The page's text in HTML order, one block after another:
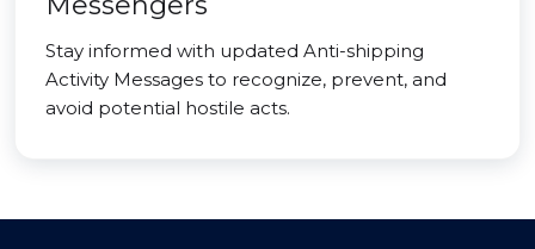
Stay informed with updated Anti-shipping
Activity Messages to recognize, prevent, and
avoid potential hostile acts.